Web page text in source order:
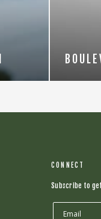
CONNECT
Subscribe to